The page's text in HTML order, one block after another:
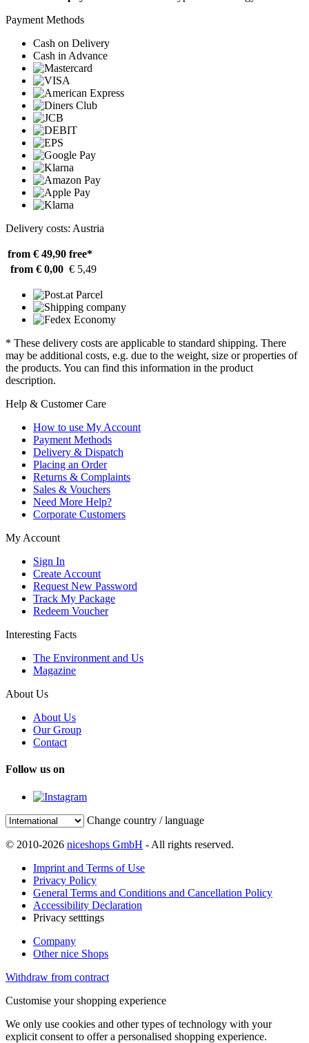
Payment Methods
Cash on Delivery
Cash in Advance
Delivery costs: Austria
from € 49,90 free*
from € 0,00 € 5,49
* These delivery costs are applicable to standard shipping. There
may be additional costs, e.g. due to the weight, size or properties of
the products. You can find this information in the product
description.
Help & Customer Care
How to use My Account
Payment Methods
Delivery & Dispatch
Placing an Order
Returns & Complaints
Sales & Vouchers
Need More Help?
Corporate Customers
My Account
Sign In
Create Account
Request New Password
Track My Package
Redeem Voucher
Interesting Facts
The Environment and Us
Magazine
About Us
About Us
Our Group
Contact
Follow us on
Change country / language
© 2010-2026 niceshops GmbH - All rights reserved.
Imprint and Terms of Use
Privacy Policy
General Terms and Conditions and Cancellation Policy
Accessibility Declaration
Privacy setttings
Company
Other nice Shops
Withdraw from contract
Customise your shopping experience
We only use cookies and other types of technology with your
explicit consent to offer a personalised shopping experience.